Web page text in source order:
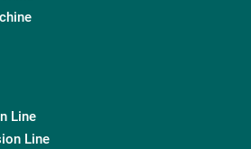
Line
Line